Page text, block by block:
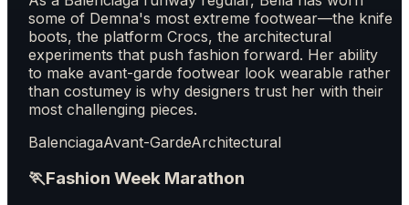
some of Demna's most extreme footwear—the knife
boots, the platform Crocs, the architectural
experiments that push fashion forward. Her ability
to make avant-garde footwear look wearable rather
than costumey is why designers trust her with their
most challenging pieces.
BalenciagaAvant-GardeArchitectural
🏃Fashion Week Marathon